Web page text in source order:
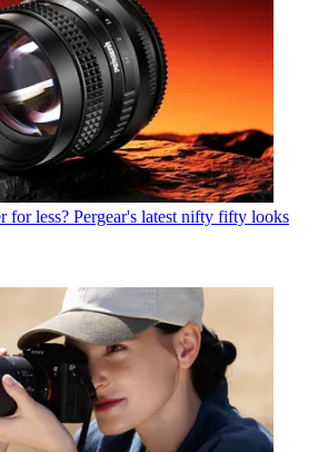
for less? Pergear's latest nifty fifty looks